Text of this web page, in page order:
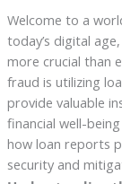
Welcome to a
today’s digital
more crucial than
fraud is utilizing
provide valuable
financial well-
how loan reports
security and